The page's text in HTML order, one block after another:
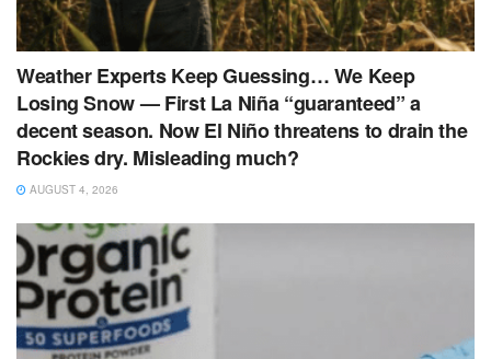
Weather Experts Keep Guessing… We Keep
Losing Snow — First La Niña “guaranteed” a
decent season. Now El Niño threatens to drain the
Rockies dry. Misleading much?
AUGUST 4, 2026